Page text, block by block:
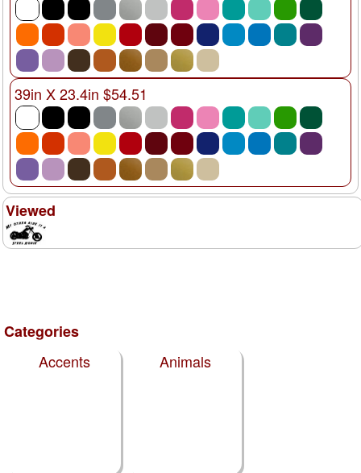
39in X 23.4in $54.51
Viewed
Categories
Accents
Animals